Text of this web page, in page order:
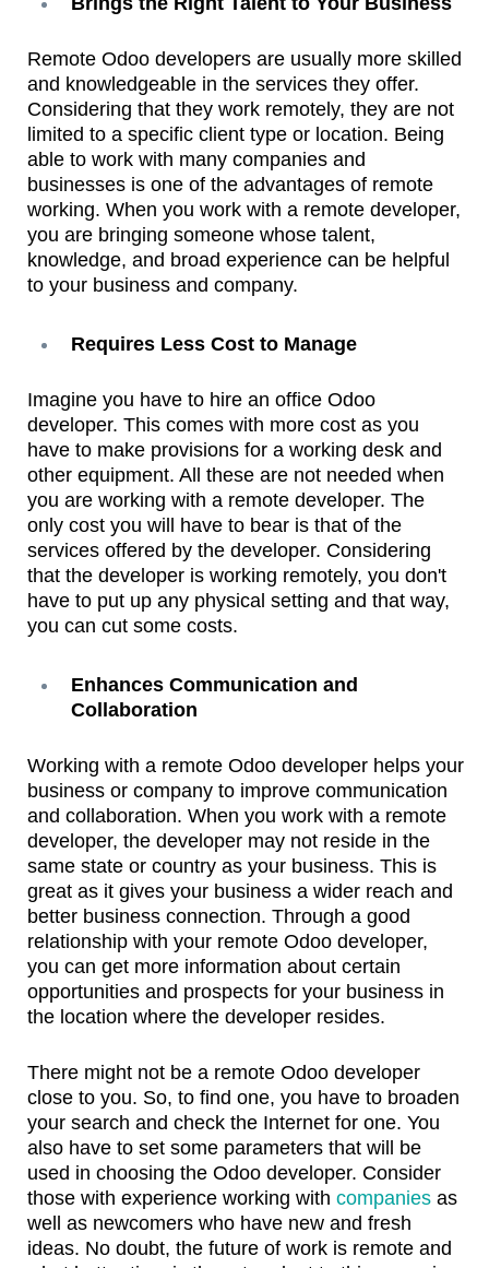
Remote Odoo developers are usually more skilled
and knowledgeable in the services they offer.
Considering that they work remotely, they are not
limited to a specific client type or location. Being
able to work with many companies and
businesses is one of the advantages of remote
working. When you work with a remote developer,
you are bringing someone whose talent,
knowledge, and broad experience can be helpful
to your business and company.
Requires Less Cost to Manage
Imagine you have to hire an office Odoo
developer. This comes with more cost as you
have to make provisions for a working desk and
other equipment. All these are not needed when
you are working with a remote developer. The
only cost you will have to bear is that of the
services offered by the developer. Considering
that the developer is working remotely, you don't
have to put up any physical setting and that way,
you can cut some costs.
Enhances Communication and
Collaboration
Working with a remote Odoo developer helps your
business or company to improve communication
and collaboration. When you work with a remote
developer, the developer may not reside in the
same state or country as your business. This is
great as it gives your business a wider reach and
better business connection. Through a good
relationship with your remote Odoo developer,
you can get more information about certain
opportunities and prospects for your business in
the location where the developer resides.
There might not be a remote Odoo developer
close to you. So, to find one, you have to broaden
your search and check the Internet for one. You
also have to set some parameters that will be
used in choosing the Odoo developer. Consider
those with experience working with companies as
well as newcomers who have new and fresh
ideas. No doubt, the future of work is remote and